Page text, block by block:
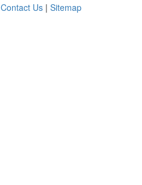
Contact Us | Sitemap